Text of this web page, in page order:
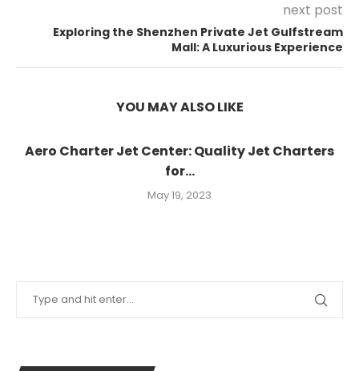
next post
Exploring the Shenzhen Private Jet Gulfstream
Mall: A Luxurious Experience
YOU MAY ALSO LIKE
Aero Charter Jet Center: Quality Jet Charters
for...
May 19, 2023